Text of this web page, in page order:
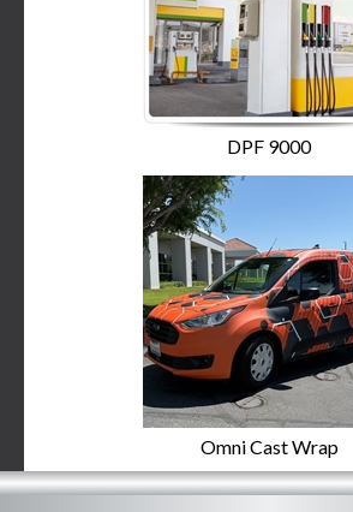
DPF 9000
Omni Cast Wrap